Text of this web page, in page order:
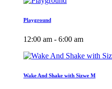
Playground
12:00 am - 6:00 am
Wake And Shake with Sizwe M